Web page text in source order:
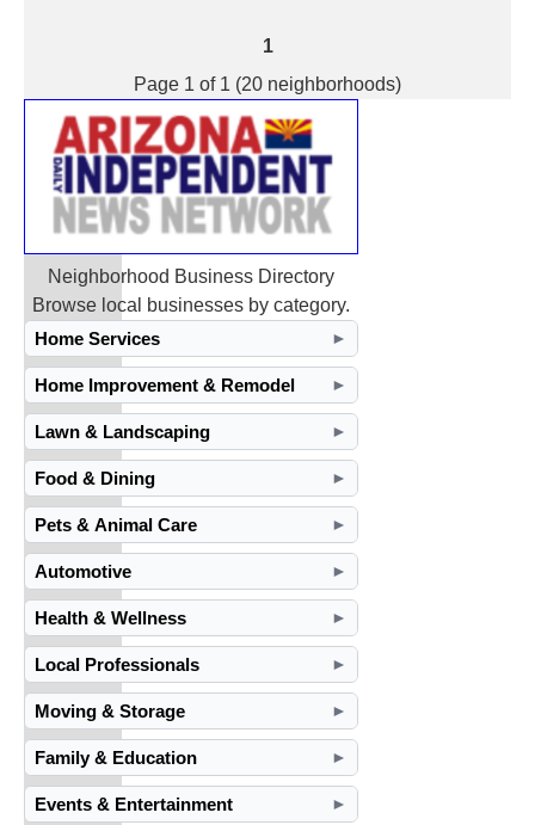
1
Page 1 of 1 (20 neighborhoods)
Neighborhood Business Directory
Browse local businesses by category.
Home Services
►
Home Improvement & Remodel ►
Lawn & Landscaping ►
Food & Dining ►
Pets & Animal Care ►
Automotive ►
Health & Wellness ►
Local Professionals ►
Moving & Storage ►
Family & Education ►
Events & Entertainment ►